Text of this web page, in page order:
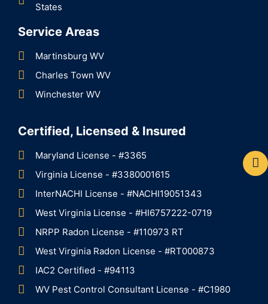
States
Service Areas
Martinsburg WV
Charles Town WV
Winchester WV
Certified, Licensed & Insured
Maryland License - #3365
Virginia License - #3380001615
InterNACHI License - #NACHI19051343
West Virginia License - #HI6757222-0719
NRPP Radon License - #110973 RT
West Virginia Radon License - #RT000873
IAC2 Certified - #94113
WV Pest Control Consultant License - #C1980